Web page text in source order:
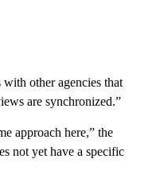
other agencies that
are synchronized.”
approach here,” the
not yet have a specific